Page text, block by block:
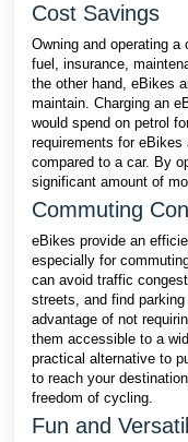
Cost Savings
Owning and operating
fuel, insurance,
the other hand, eBikes
maintain. Charging an
would spend on petrol
requirements for
compared to a car. By
significant amount of
Commuting
eBikes provide an
especially for
can avoid traffic
streets, and find
advantage of not
them accessible to a
practical alternative to
to reach your
freedom of cycling.
Fun and